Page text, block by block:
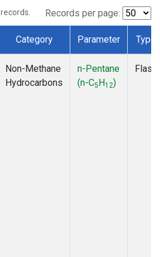
records. Records per page:
Category Parameter Type
Non-Methane
Hydrocarbons
n-Pentane
(n-C5H12)
Flask